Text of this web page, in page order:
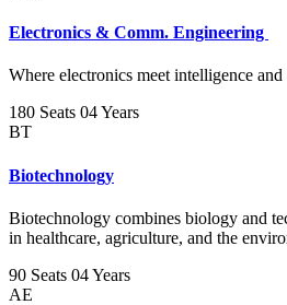
Electronics & Comm. Engineering
Where electronics meet intelligence
180 Seats 04 Years
BT
Biotechnology
Biotechnology combines biology and
in healthcare, agriculture, and the
90 Seats 04 Years
AE